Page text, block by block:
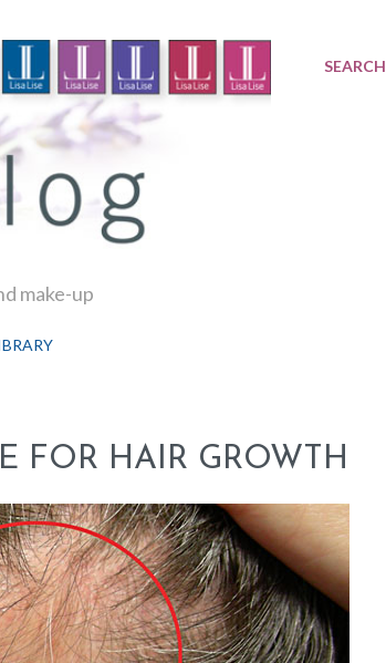
SEARCH
make-up
FOR HAIR GROWTH